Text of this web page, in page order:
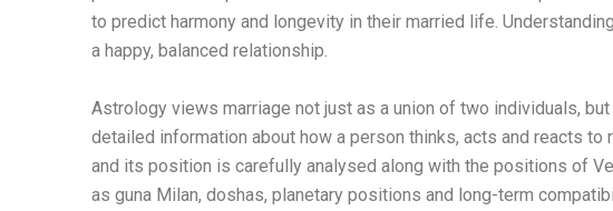
to predict harmony and longevity in their married life.
a happy, balanced relationship.
Astrology views marriage not just as a union of two individuals,
detailed information about how a person thinks, acts and reacts
and its position is carefully analysed along with the positions of
as guna Milan, doshas, ​​planetary positions and long-term